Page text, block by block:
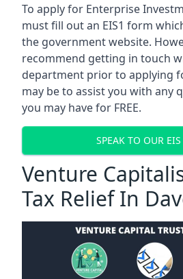
To apply for Enterprise
must fill out an EIS1 form
the government website.
recommend getting in touch
department prior to applying
may be to assist you with any
you may have for FREE.
SPEAK TO OUR
Venture
Tax Relief In